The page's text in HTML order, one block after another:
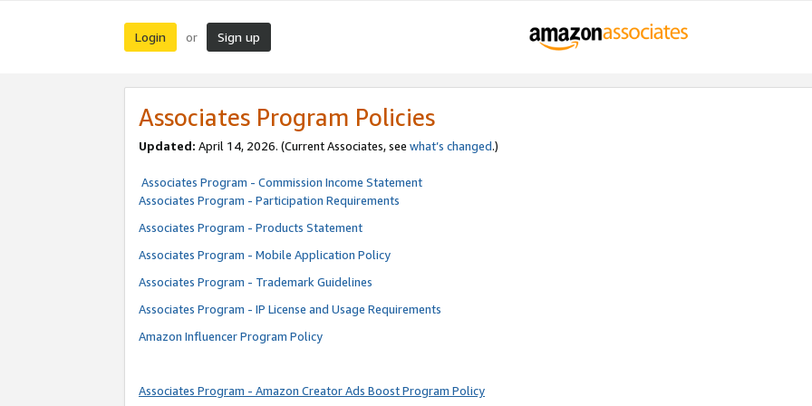
Login or Sign up
Associates Program Policies
Updated: April 14, 2026. (Current Associates, see what’s changed.)
Associates Program - Commission Income Statement
Associates Program - Participation Requirements
Associates Program - Products Statement
Associates Program - Mobile Application Policy
Associates Program - Trademark Guidelines
Associates Program - IP License and Usage Requirements
Amazon Influencer Program Policy
Associates Program - Amazon Creator Ads Boost Program Policy